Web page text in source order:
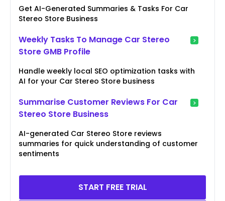
Get AI-Generated Summaries & Tasks For Car
Stereo Store Business
Weekly Tasks To Manage Car Stereo
Store GMB Profile
Handle weekly local SEO optimization tasks with
AI for your Car Stereo Store business
Summarise Customer Reviews For Car
Stereo Store Business
AI-generated Car Stereo Store reviews
summaries for quick understanding of customer
sentiments
START FREE TRIAL